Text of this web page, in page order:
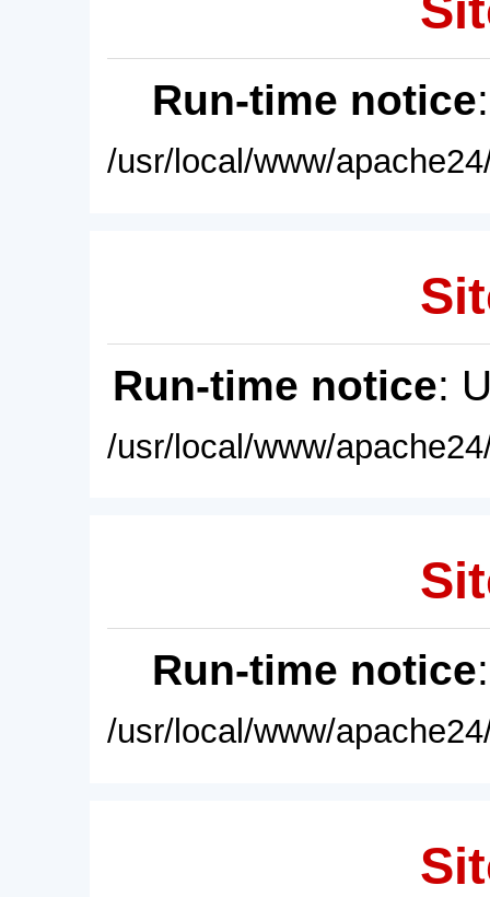
Run-time notice
/usr/local/www/
Run-time notice:
/usr/local/www/
Run-time notice
/usr/local/www/